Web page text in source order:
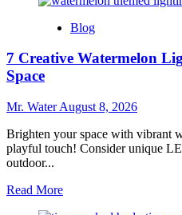
Refreshing
for
Drink
Besides
Water
Blog
7 Creative Watermelon
Space
Mr. WaterAugust 8, 2026
Brighten your space with vibrant
playful touch! Consider unique
outdoor...
Read MoreRead